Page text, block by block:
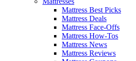
Mattress Best Picks
Mattress Deals
Mattress Face-Offs
Mattress How-Tos
Mattress News
Mattress Reviews